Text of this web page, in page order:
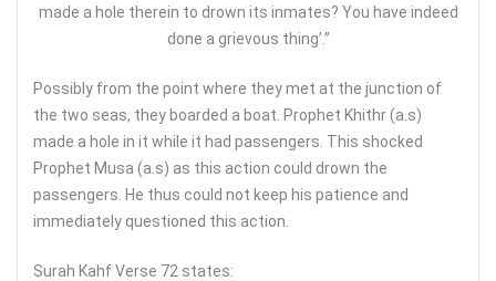
made a hole therein to drown its inmates? You have indeed
done a grievous thing’.”
Possibly from the point where they met at the junction of
the two seas, they boarded a boat. Prophet Khithr (a.s)
made a hole in it while it had passengers. This shocked
Prophet Musa (a.s) as this action could drown the
passengers. He thus could not keep his patience and
immediately questioned this action.
Surah Kahf Verse 72 states: